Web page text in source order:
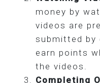
money by
videos are
submitted by
earn points
the videos.
Completing